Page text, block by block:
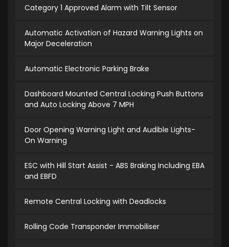
Category 1 Approved Alarm with Tilt Sensor
Automatic Activation of Hazard Warning Lights on
Major Deceleration
Automatic Electronic Parking Brake
Dashboard Mounted Central Locking Push Buttons
and Auto Locking Above 7 MPH
Door Opening Warning Light and Audible Lights-
On Warning
ESC with Hill Start Assist - ABS Braking Including EBA
and EBFD
Remote Central Locking with Deadlocks
Rolling Code Transponder Immobiliser